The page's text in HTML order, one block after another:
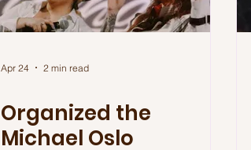
Apr 24 2 min read
Organized the
Michael Oslo